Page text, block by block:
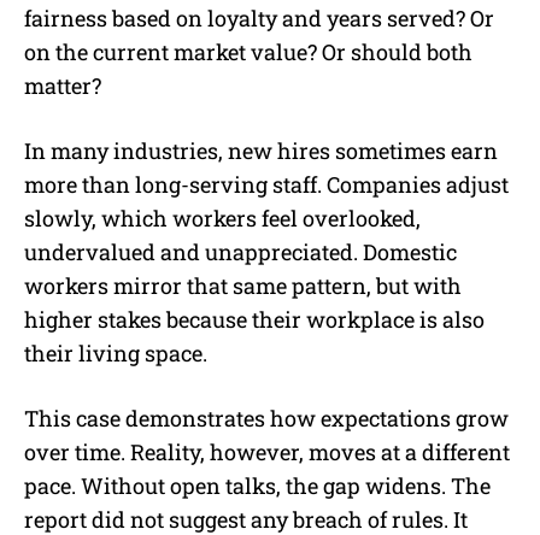
fairness based on loyalty and years served? Or
on the current market value? Or should both
matter?
In many industries, new hires sometimes earn
more than long-serving staff. Companies adjust
slowly, which workers feel overlooked,
undervalued and unappreciated. Domestic
workers mirror that same pattern, but with
higher stakes because their workplace is also
their living space.
This case demonstrates how expectations grow
over time. Reality, however, moves at a different
pace. Without open talks, the gap widens. The
report did not suggest any breach of rules. It